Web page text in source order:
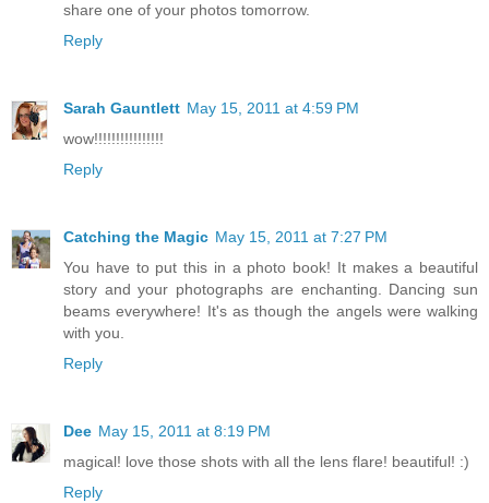
share one of your photos tomorrow.
Reply
Sarah Gauntlett May 15, 2011 at 4:59 PM
wow!!!!!!!!!!!!!!!!
Reply
Catching the Magic May 15, 2011 at 7:27 PM
You have to put this in a photo book! It makes a beautiful
story and your photographs are enchanting. Dancing sun
beams everywhere! It's as though the angels were walking
with you.
Reply
Dee May 15, 2011 at 8:19 PM
magical! love those shots with all the lens flare! beautiful! :)
Reply